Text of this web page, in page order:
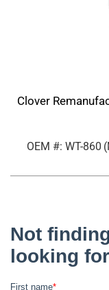
Clover
OEM #: WT-860